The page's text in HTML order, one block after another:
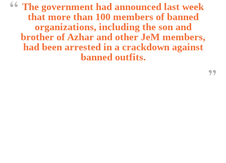
The government had announced last week
that more than 100 members of banned
organizations, including the son and
brother of Azhar and other JeM members,
had been arrested in a crackdown against
banned outfits.